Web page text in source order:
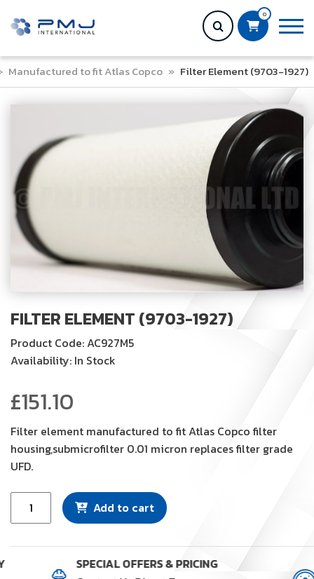
0
Manufactured to fit Atlas Copco » Filter Element (9703-1927)
FILTER ELEMENT (9703-1927)
Product Code: AC927M5
Availability: In Stock
£151.10
Filter element manufactured to fit Atlas Copco filter
housing,submicrofilter 0.01 micron replaces filter grade
UFD.
Element
1927)
quantity
Add to cart
SPECIAL OFFERS & PRICING